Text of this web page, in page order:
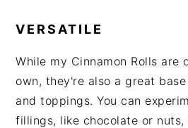
VERSATILE
While my Cinnamon Rolls are
own, they're also a great
and toppings. You can
fillings, like chocolate or